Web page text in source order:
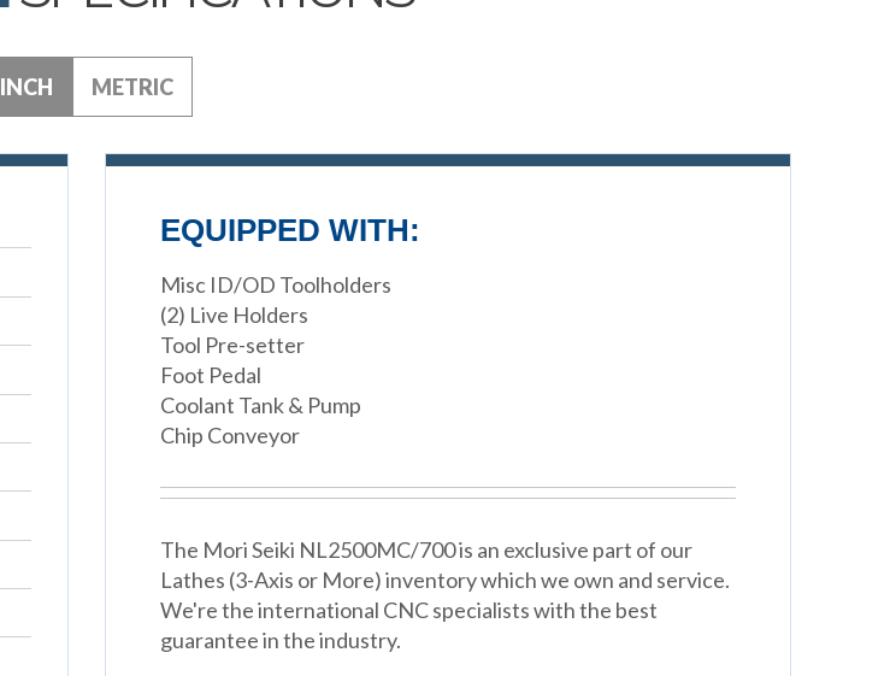
INCH METRIC
EQUIPPED WITH:
Misc ID/OD Toolholders
(2) Live Holders
Tool Pre-setter
Foot Pedal
Coolant Tank & Pump
Chip Conveyor
The Mori Seiki NL2500MC/700 is an exclusive part of our
Lathes (3-Axis or More) inventory which we own and service.
We're the international CNC specialists with the best
guarantee in the industry.